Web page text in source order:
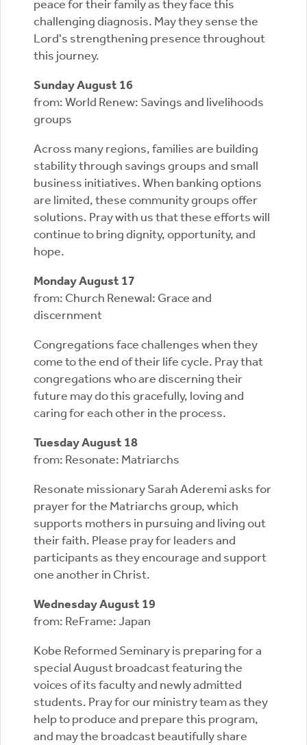
peace for their family as they face this
challenging diagnosis. May they sense the
Lord's strengthening presence throughout
this journey.
Sunday August 16
from: World Renew: Savings and livelihoods
groups
Across many regions, families are building
stability through savings groups and small
business initiatives. When banking options
are limited, these community groups offer
solutions. Pray with us that these efforts will
continue to bring dignity, opportunity, and
hope.
Monday August 17
from: Church Renewal: Grace and
discernment
Congregations face challenges when they
come to the end of their life cycle. Pray that
congregations who are discerning their
future may do this gracefully, loving and
caring for each other in the process.
Tuesday August 18
from: Resonate: Matriarchs
Resonate missionary Sarah Aderemi asks for
prayer for the Matriarchs group, which
supports mothers in pursuing and living out
their faith. Please pray for leaders and
participants as they encourage and support
one another in Christ.
Wednesday August 19
from: ReFrame: Japan
Kobe Reformed Seminary is preparing for a
special August broadcast featuring the
voices of its faculty and newly admitted
students. Pray for our ministry team as they
help to produce and prepare this program,
and may the broadcast beautifully share